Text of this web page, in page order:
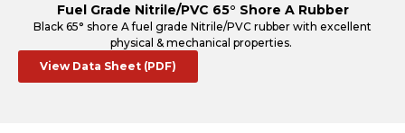
Fuel Grade Nitrile/PVC 65° Shore A Rubber
Black 65° shore A fuel grade Nitrile/PVC rubber with excellent
physical & mechanical properties.
View Data Sheet (PDF)